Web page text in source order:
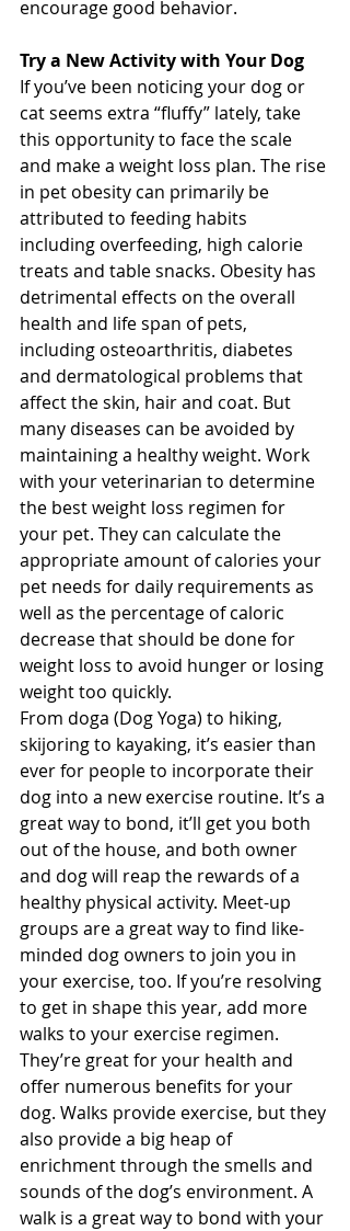
encourage good behavior.
Try a New Activity with Your Dog
If you’ve been noticing your dog or
cat seems extra “fluffy” lately, take
this opportunity to face the scale
and make a weight loss plan. The rise
in pet obesity can primarily be
attributed to feeding habits
including overfeeding, high calorie
treats and table snacks. Obesity has
detrimental effects on the overall
health and life span of pets,
including osteoarthritis, diabetes
and dermatological problems that
affect the skin, hair and coat. But
many diseases can be avoided by
maintaining a healthy weight. Work
with your veterinarian to determine
the best weight loss regimen for
your pet. They can calculate the
appropriate amount of calories your
pet needs for daily requirements as
well as the percentage of caloric
decrease that should be done for
weight loss to avoid hunger or losing
weight too quickly.
From doga (Dog Yoga) to hiking,
skijoring to kayaking, it’s easier than
ever for people to incorporate their
dog into a new exercise routine. It’s a
great way to bond, it’ll get you both
out of the house, and both owner
and dog will reap the rewards of a
healthy physical activity. Meet-up
groups are a great way to find like-
minded dog owners to join you in
your exercise, too. If you’re resolving
to get in shape this year, add more
walks to your exercise regimen.
They’re great for your health and
offer numerous benefits for your
dog. Walks provide exercise, but they
also provide a big heap of
enrichment through the smells and
sounds of the dog’s environment. A
walk is a great way to bond with your